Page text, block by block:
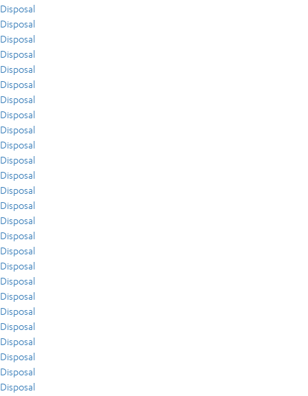
Disposal
Disposal
Disposal
Disposal
Disposal
Disposal
Disposal
Disposal
Disposal
Disposal
Disposal
Disposal
Disposal
Disposal
Disposal
Disposal
Disposal
Disposal
Disposal
Disposal
Disposal
Disposal
Disposal
Disposal
Disposal
Disposal